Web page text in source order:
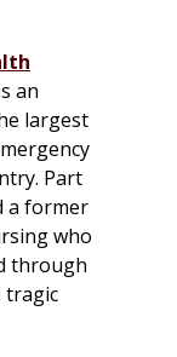
an
largest
Part
a former
who
through
tragic